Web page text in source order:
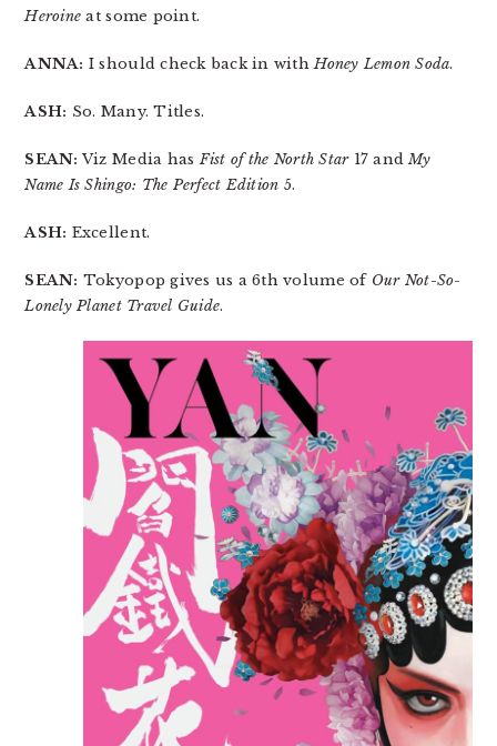
Heroine at some point.
ANNA: I should check back in withHoney Lemon Soda.
ASH: So. Many. Titles.
SEAN: Viz Media hasFist of the North Star17 andMy
Name Is Shingo: The Perfect Edition 5.
ASH: Excellent.
SEAN: Tokyopop gives us a 6th volume of Our Not-So-
Lonely Planet Travel Guide.